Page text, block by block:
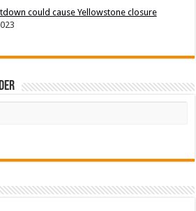
could cause Yellowstone closure